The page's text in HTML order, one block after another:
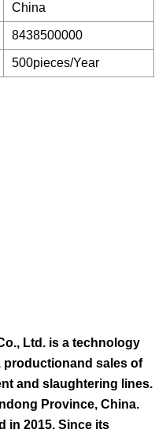
China
8438500000
500pieces/Year
Ltd. is a technology
sales of
and slaughtering lines.
Province, China.
in 2015. Since its